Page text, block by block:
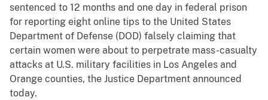
sentenced to 12 months and one day in federal prison
for reporting eight online tips to the United States
Department of Defense (DOD) falsely claiming that
certain women were about to perpetrate mass-casualty
attacks at U.S. military facilities in Los Angeles and
Orange counties, the Justice Department announced
today.